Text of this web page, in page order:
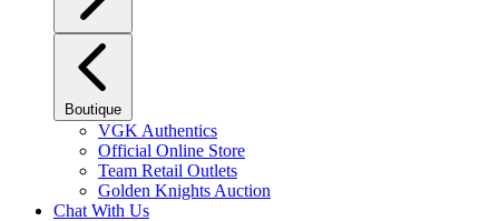
Boutique
VGK Authentics
Official Online Store
Team Retail Outlets
Golden Knights Auction
Chat With Us